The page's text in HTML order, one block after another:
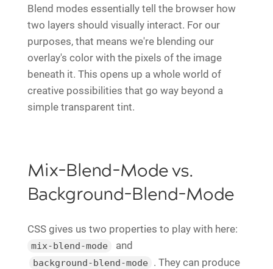
Blend modes essentially tell the browser how
two layers should visually interact. For our
purposes, that means we're blending our
overlay's color with the pixels of the image
beneath it. This opens up a whole world of
creative possibilities that go way beyond a
simple transparent tint.
Mix-Blend-Mode vs.
Background-Blend-Mode
CSS gives us two properties to play with here:
mix-blend-mode and
background-blend-mode
. They can produce